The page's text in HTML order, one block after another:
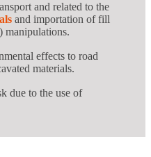
and related to the
and importation of fill
manipulations.
effects to road
materials.
due to the use of